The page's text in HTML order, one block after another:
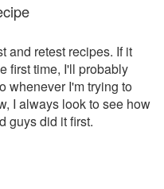
and retest recipes. If it
first time, I'll probably
whenever I'm trying to
I always look to see how
guys did it first.